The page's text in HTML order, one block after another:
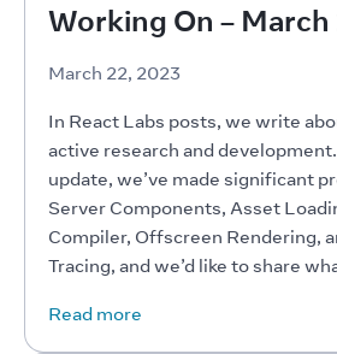
Working On –
March 22, 2023
In React Labs posts, we write
active research and
update, we’ve made significant
Server Components, Asset
Compiler, Offscreen Rendering,
Tracing, and we’d like to share
Read more